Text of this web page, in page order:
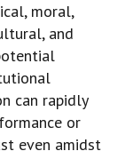
moral,
and
can rapidly
or
even amidst